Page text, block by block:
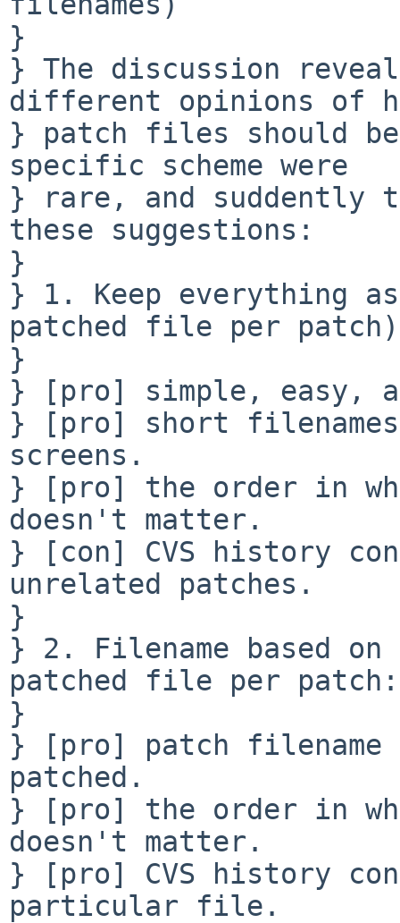
}
} The discussion
different opinions of
} patch files should be
specific scheme were
} rare, and suddently
these suggestions:
}
} 1. Keep everything
patched file per
}
} [pro] simple, easy,
} [pro] short
screens.
} [pro] the order in
doesn't matter.
} [con] CVS history
unrelated patches.
}
} 2. Filename based
patched file per patch:
}
} [pro] patch filename
patched.
} [pro] the order in
doesn't matter.
} [pro] CVS history
particular file.